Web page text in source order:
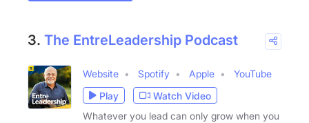
3. The EntreLeadership Podcast
Website Spotify Apple
YouTube
Play
Watch Video
Whatever you lead can only grow when you